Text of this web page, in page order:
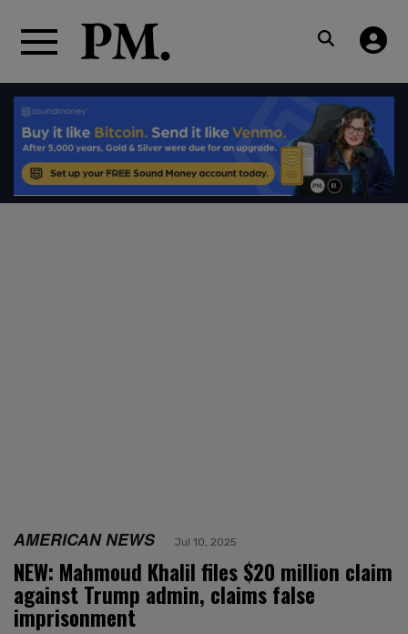
AMERICAN NEWS Jul 10, 2025
NEW: Mahmoud Khalil files $20 million claim
against Trump admin, claims false
imprisonment